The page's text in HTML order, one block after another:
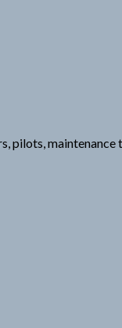
maintenance